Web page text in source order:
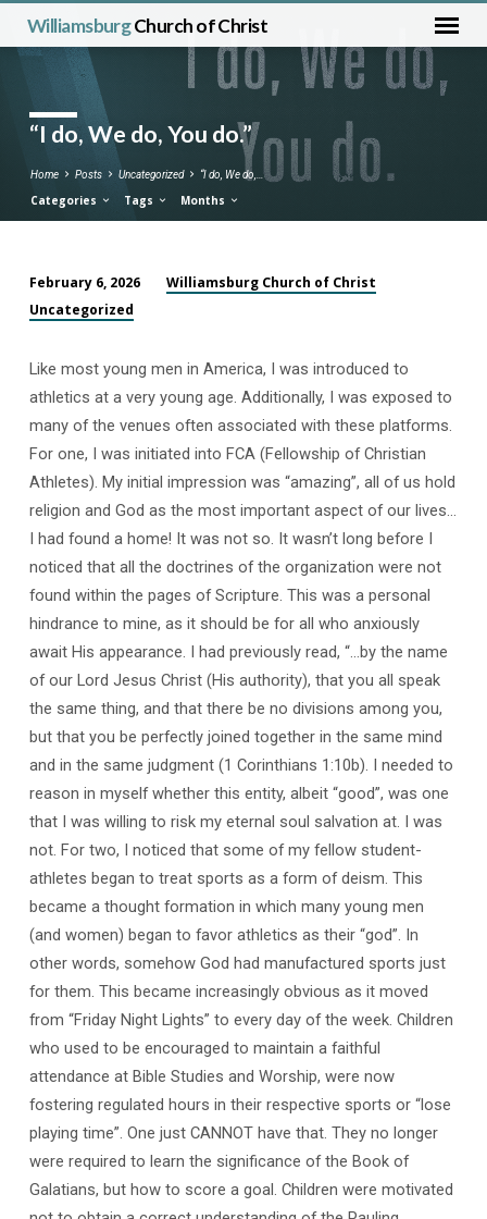
WilliamsburgChurch of Christ
“I do, We do, You do.”
Home Posts Uncategorized “I do, We do,…
Categories Tags Months
“I
We
do,
You
do.”
February 6, 2026
Williamsburg Church of Christ
Uncategorized
Like most young men in America, I was introduced to
athletics at a very young age. Additionally, I was exposed to
many of the venues often associated with these platforms.
For one, I was initiated into FCA (Fellowship of Christian
Athletes). My initial impression was “amazing”, all of us hold
religion and God as the most important aspect of our lives…
I had found a home! It was not so. It wasn’t long before I
noticed that all the doctrines of the organization were not
found within the pages of Scripture. This was a personal
hindrance to mine, as it should be for all who anxiously
await His appearance. I had previously read, “…by the name
of our Lord Jesus Christ (His authority), that you all speak
the same thing, and that there be no divisions among you,
but that you be perfectly joined together in the same mind
and in the same judgment (1 Corinthians 1:10b). I needed to
reason in myself whether this entity, albeit “good”, was one
that I was willing to risk my eternal soul salvation at. I was
not. For two, I noticed that some of my fellow student-
athletes began to treat sports as a form of deism. This
became a thought formation in which many young men
(and women) began to favor athletics as their “god”. In
other words, somehow God had manufactured sports just
for them. This became increasingly obvious as it moved
from “Friday Night Lights” to every day of the week. Children
who used to be encouraged to maintain a faithful
attendance at Bible Studies and Worship, were now
fostering regulated hours in their respective sports or “lose
playing time”. One just CANNOT have that. They no longer
were required to learn the significance of the Book of
Galatians, but how to score a goal. Children were motivated